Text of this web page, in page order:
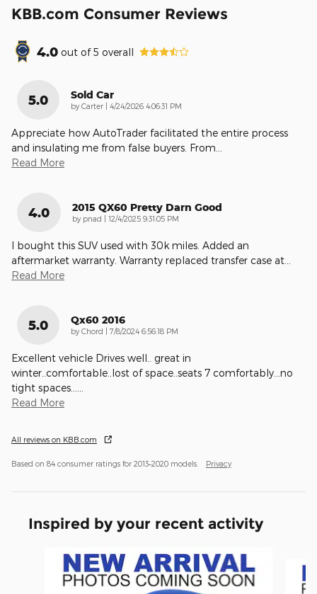
KBB.com Consumer Reviews
4.0 out of5 overall
5.0 Sold Car
by Carter on
4/24/2026 4:06:31 PM
Appreciate how AutoTrader facilitated the entire process
and insulating me from false buyers. From
Read More
4.0 2015 QX60 Pretty Darn Good
by pnad on
12/4/2025 9:31:05 PM
I bought this SUV used with 30k miles. Added an
aftermarket warranty. Warranty replaced transfer case at
Read More
5.0 Qx60 2016
by Chord on
7/8/2024 6:56:18 PM
Excellent vehicle Drives well.. great in
winter..comfortable..lost of space..seats 7 comfortably...no
tight spaces...
Read More
All reviews on KBB.com
Based on 84 consumer ratings for 2013–2020 models. Privacy
Inspired by your recent activity